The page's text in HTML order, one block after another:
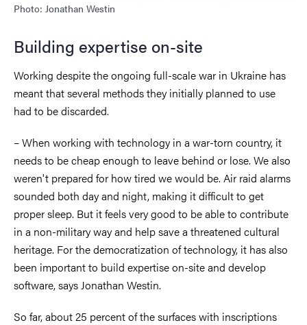
Photo: Jonathan Westin
Building expertise on-site
Working despite the ongoing full-scale war in Ukraine has
meant that several methods they initially planned to use
had to be discarded.
– When working with technology in a war-torn country, it
needs to be cheap enough to leave behind or lose. We also
weren't prepared for how tired we would be. Air raid alarms
sounded both day and night, making it difficult to get
proper sleep. But it feels very good to be able to contribute
in a non-military way and help save a threatened cultural
heritage. For the democratization of technology, it has also
been important to build expertise on-site and develop
software, says Jonathan Westin.
So far, about 25 percent of the surfaces with inscriptions